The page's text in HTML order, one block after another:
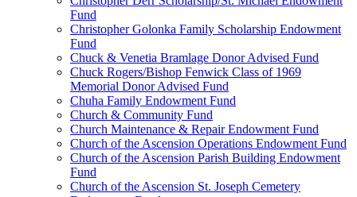
Fund
Christopher Golonka Family Scholarship Endowment
Fund
Chuck & Venetia Bramlage Donor Advised Fund
Chuck Rogers/Bishop Fenwick Class of 1969
Memorial Donor Advised Fund
Chuha Family Endowment Fund
Church & Community Fund
Church Maintenance & Repair Endowment Fund
Church of the Ascension Operations Endowment Fund
Church of the Ascension Parish Building Endowment
Fund
Church of the Ascension St. Joseph Cemetery